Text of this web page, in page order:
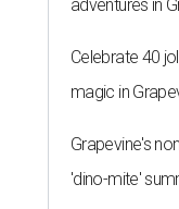
adventures in
Celebrate 40
magic in
Grapevine's
'dino-mite'